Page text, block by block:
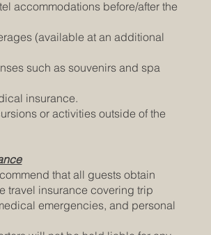
accommodations before/after the
(available at an additional
such as souvenirs and spa
insurance.
or activities outside of the
that all guests obtain
travel insurance covering trip
emergencies, and personal